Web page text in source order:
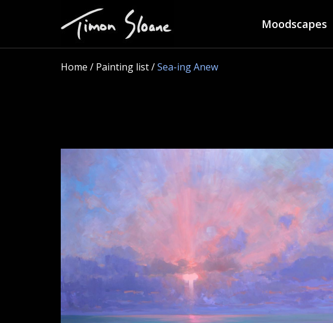
Moodscapes
Home / Painting list /Sea-ing Anew